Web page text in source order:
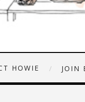
HOWIE JOIN